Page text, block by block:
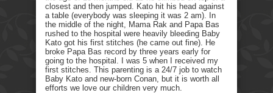
closest and then jumped. Kato hit his head against
a table (everybody was sleeping it was 2 am). In
the middle of the night, Mama Rak and Papa Bas
rushed to the hospital were heavily bleeding Baby
Kato got his first stitches (he came out fine). He
broke Papa Bas record by three years early for
going to the hospital. I was 5 when I received my
first stitches. This parenting is a 24/7 job to watch
Baby Kato and new-born Conan, but it is worth all
efforts we love our children very much.